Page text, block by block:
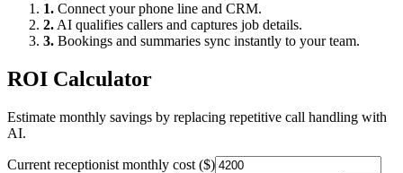
1. Connect your phone line and CRM.
2. AI qualifies callers and captures job details.
3. Bookings and summaries sync instantly to your team.
ROI Calculator
Estimate monthly savings by replacing repetitive call handling with
AI.
Current receptionist monthly cost ($)